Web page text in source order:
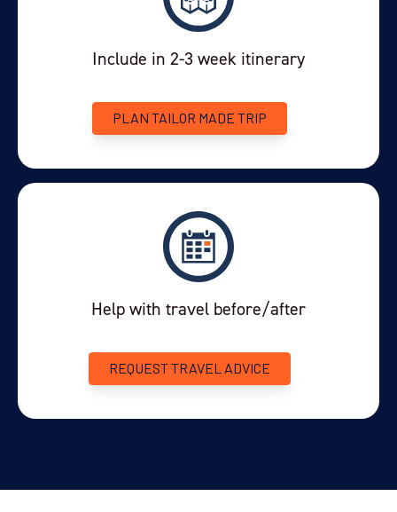
remain exempt from the 21% VAT sales tax as long as
passport copies are provided.
Include in 2-3 week itinerary
PLAN TAILOR MADE TRIP
Help with travel before/after
REQUEST TRAVEL ADVICE